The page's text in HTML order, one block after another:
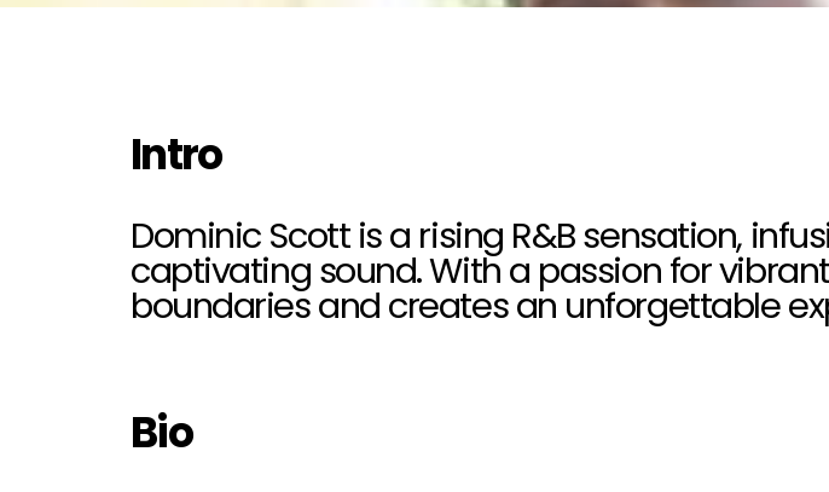
Intro
Dominic Scott is a rising R&B sensation,
captivating sound. With a passion for
boundaries and creates an unforgettable
Bio